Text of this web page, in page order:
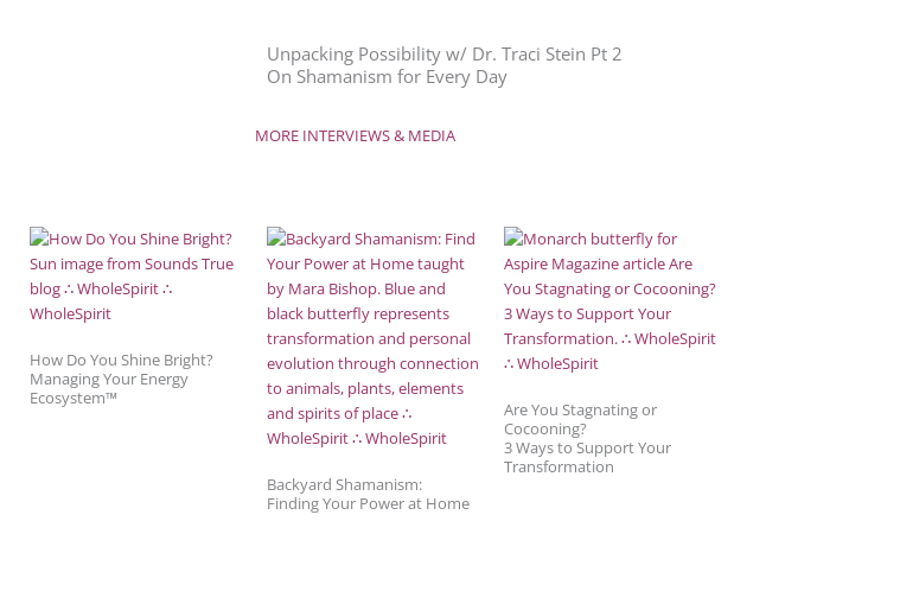
Unpacking Possibility w/ Dr. Traci Stein Pt 2
On Shamanism for Every Day
MORE INTERVIEWS & MEDIA
How Do You Shine Bright?
Managing Your Energy
Ecosystem™
Backyard Shamanism:
Finding Your Power at Home
Are You Stagnating or
Cocooning?
3 Ways to Support Your
Transformation